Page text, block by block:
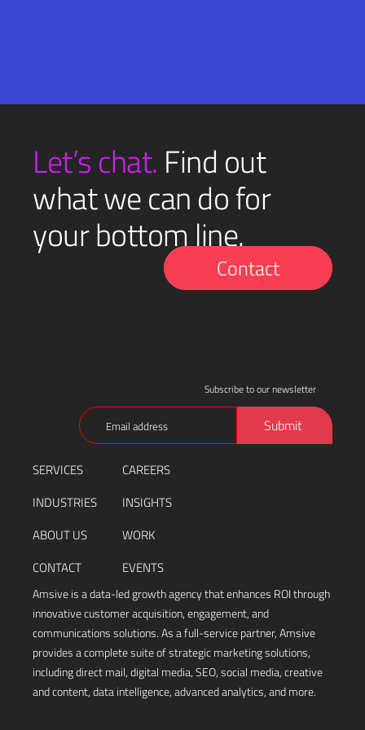
Let’s chat. Find out
what we can do for
your bottom line.
Contact
SERVICES
INDUSTRIES
ABOUT US
CONTACT
CAREERS
INSIGHTS
WORK
EVENTS
Amsive is a data-led growth agency that enhances ROI through
innovative customer acquisition, engagement, and
communications solutions. As a full-service partner, Amsive
provides a complete suite of strategic marketing solutions,
including direct mail, digital media, SEO, social media, creative
and content, data intelligence, advanced analytics, and more.
Subscribe to our newsletter
Email
(Required)
Submit